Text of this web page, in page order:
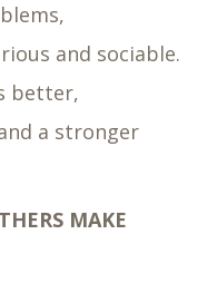
and sociable.
better,
a stronger
MAKE